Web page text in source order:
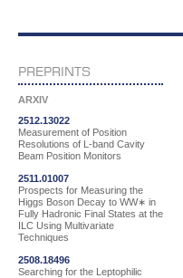
PREPRINTS
ARXIV
2512.13022
Measurement of Position
Resolutions of L-band Cavity
Beam Position Monitors
2511.01007
Prospects for Measuring the
Higgs Boson Decay to WW∗ in
Fully Hadronic Final States at the
ILC Using Multivariate
Techniques
2508.18496
Searching for the Leptophilic